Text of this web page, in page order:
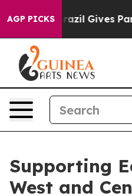
AGP PICKS
Youth Brazil Gives
Supporting
West and